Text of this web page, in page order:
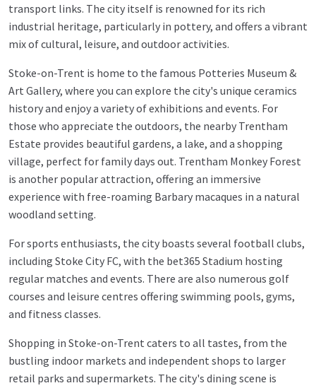
transport links. The city itself is renowned for its rich
industrial heritage, particularly in pottery, and offers a vibrant
mix of cultural, leisure, and outdoor activities.
Stoke-on-Trent is home to the famous Potteries Museum &
Art Gallery, where you can explore the city's unique ceramics
history and enjoy a variety of exhibitions and events. For
those who appreciate the outdoors, the nearby Trentham
Estate provides beautiful gardens, a lake, and a shopping
village, perfect for family days out. Trentham Monkey Forest
is another popular attraction, offering an immersive
experience with free-roaming Barbary macaques in a natural
woodland setting.
For sports enthusiasts, the city boasts several football clubs,
including Stoke City FC, with the bet365 Stadium hosting
regular matches and events. There are also numerous golf
courses and leisure centres offering swimming pools, gyms,
and fitness classes.
Shopping in Stoke-on-Trent caters to all tastes, from the
bustling indoor markets and independent shops to larger
retail parks and supermarkets. The city's dining scene is